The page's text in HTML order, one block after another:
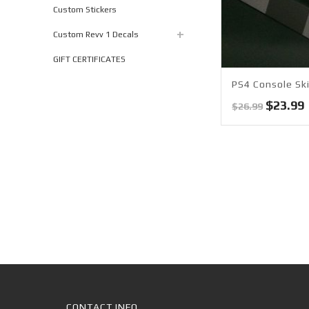
PS4 Console
$26.99 Original
price
$23.99
Custom Stickers
Custom Revv 1 Decals
GIFT CERTIFICATES